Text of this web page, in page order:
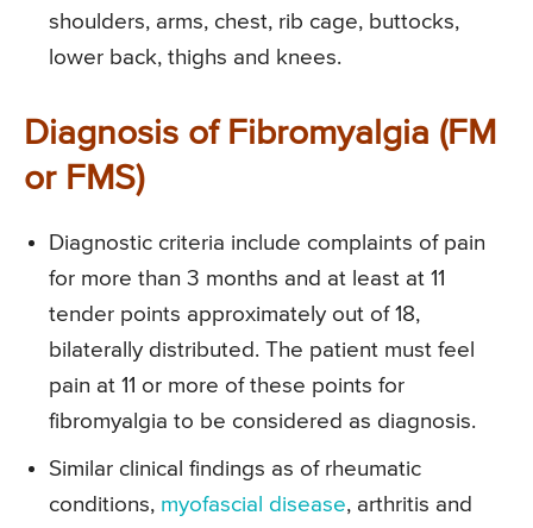
shoulders, arms, chest, rib cage, buttocks,
lower back, thighs and knees.
Diagnosis of Fibromyalgia (FM
or FMS)
Diagnostic criteria include complaints of pain
for more than 3 months and at least at 11
tender points approximately out of 18,
bilaterally distributed. The patient must feel
pain at 11 or more of these points for
fibromyalgia to be considered as diagnosis.
Similar clinical findings as of rheumatic
conditions, myofascial disease, arthritis and